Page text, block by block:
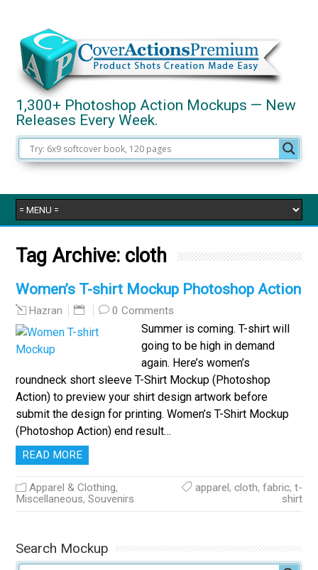
1,300+ Photoshop Action Mockups — New
Releases Every Week.
Tag Archive: cloth
Women’s T-shirt Mockup Photoshop Action
Hazran 0 Comments
Summer is coming. T-shirt will
going to be high in demand
again. Here’s women’s
roundneck short sleeve T-Shirt Mockup (Photoshop
Action) to preview your shirt design artwork before
submit the design for printing. Women’s T-Shirt Mockup
(Photoshop Action) end result…
READ MORE
Apparel & Clothing,
Miscellaneous,Souvenirs
apparel, cloth, fabric, t-
shirt
Search Mockup